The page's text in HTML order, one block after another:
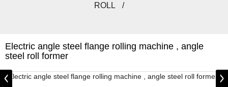
ROLL
Electric angle steel flange rolling machine , angle
steel roll former